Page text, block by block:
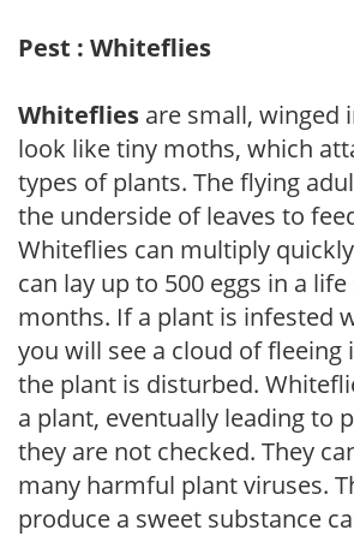
Pest : Whiteflies
Whiteflies are small, winged
look like tiny moths, which
types of plants. The flying
the underside of leaves to
Whiteflies can multiply
can lay up to 500 eggs in a
months. If a plant is infested
you will see a cloud of fleeing
the plant is disturbed.
a plant, eventually leading to
they are not checked. They
many harmful plant viruses.
produce a sweet substance